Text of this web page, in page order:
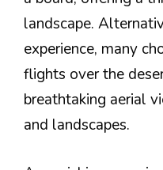
landscape.
experience, many
flights over the
breathtaking aerial
and landscapes.